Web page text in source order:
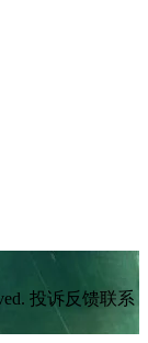
投诉反馈联系